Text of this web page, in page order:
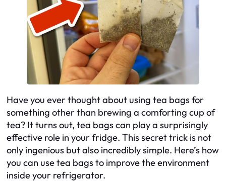
Have you ever thought about using tea bags for
something other than brewing a comforting cup of
tea? It turns out, tea bags can play a surprisingly
effective role in your fridge. This secret trick is not
only ingenious but also incredibly simple. Here’s how
you can use tea bags to improve the environment
inside your refrigerator.